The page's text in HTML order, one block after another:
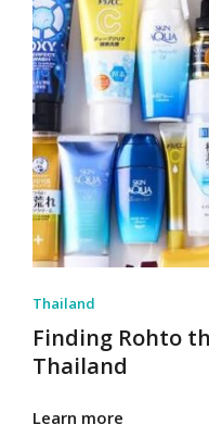
Thailand
Finding Rohto
Thailand
Learn more